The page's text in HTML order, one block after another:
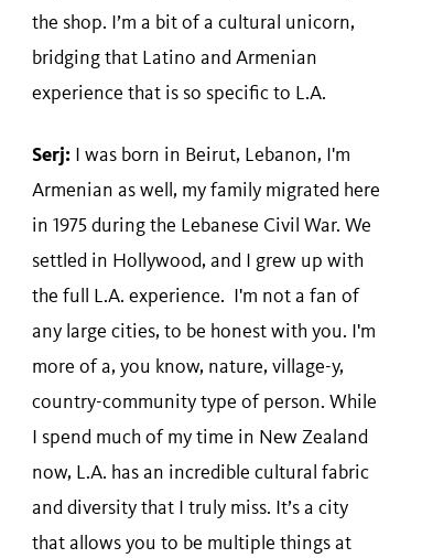
the shop. I’m a bit of a cultural unicorn,
bridging that Latino and Armenian
experience that is so specific to L.A.
Serj:I was born in Beirut, Lebanon, I'm
Armenian as well, my family migrated here
in 1975 during the Lebanese Civil War. We
settled in Hollywood, and I grew up with
the full L.A. experience. I'm not a fan of
any large cities, to be honest with you. I'm
more of a, you know, nature, village-y,
country-community type of person. While
I spend much of my time in New Zealand
now, L.A. has an incredible cultural fabric
and diversity that I truly miss. It’s a city
that allows you to be multiple things at